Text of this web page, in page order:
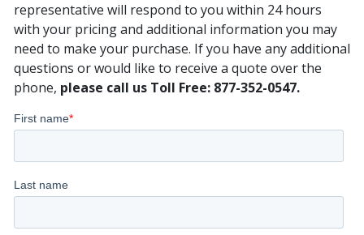
representative will respond to you within 24 hours
with your pricing and additional information you may
need to make your purchase. If you have any additional
questions or would like to receive a quote over the
phone, please call us Toll Free: 877-352-0547.